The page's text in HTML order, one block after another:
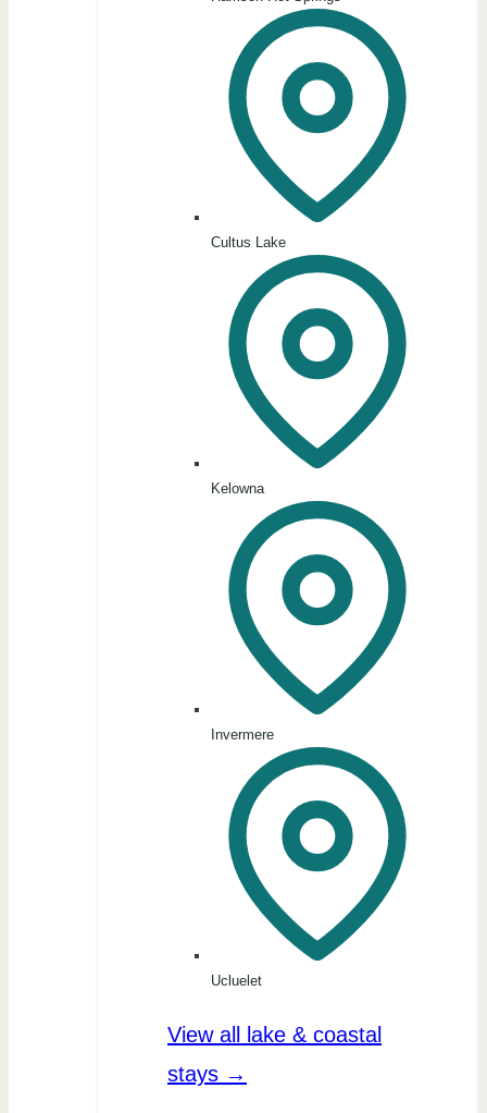
Cultus Lake
Kelowna
Invermere
Ucluelet
View all lake & coastal
stays →